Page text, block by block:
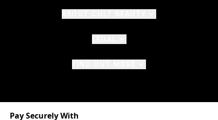
Pay Securely With